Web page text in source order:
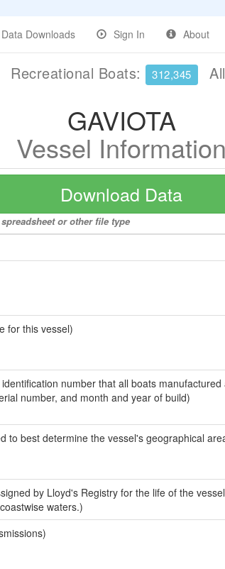
Data Downloads Sign In About
Recreational Boats: 312,345
GAVIOTA
Vessel Information
Download Data
or other file type
for this vessel)
number that all boats
number, and month and year of build)
to best determine the vessel's geographical
by Lloyd's Registry for the life of the
waters.)